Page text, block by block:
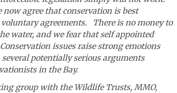
agree that conservation is best
agreements. There is no money to
water, and we fear that self appointed
issues raise strong emotions
potentially serious arguments
in the Bay.
group with the Wildlife Trusts, MMO,